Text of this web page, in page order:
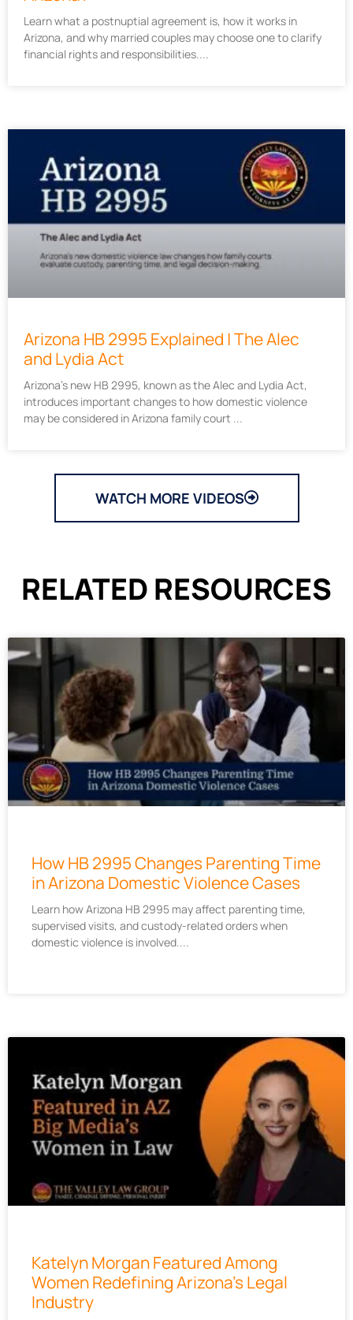
Learn what a postnuptial agreement is, how it works in
Arizona, and why married couples may choose one to clarify
financial rights and responsibilities.
Arizona HB 2995 Explained | The Alec
and Lydia Act
Arizona’s new HB 2995, known as the Alec and Lydia Act,
introduces important changes to how domestic violence
may be considered in Arizona family court
WATCH MORE VIDEOS
RELATED RESOURCES
How HB 2995 Changes Parenting Time
in Arizona Domestic Violence Cases
Learn how Arizona HB 2995 may affect parenting time,
supervised visits, and custody-related orders when
domestic violence is involved.
Katelyn Morgan Featured Among
Women Redefining Arizona’s Legal
Industry